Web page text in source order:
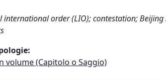
international order (LIO); contestation;
volume (Capitolo o Saggio)